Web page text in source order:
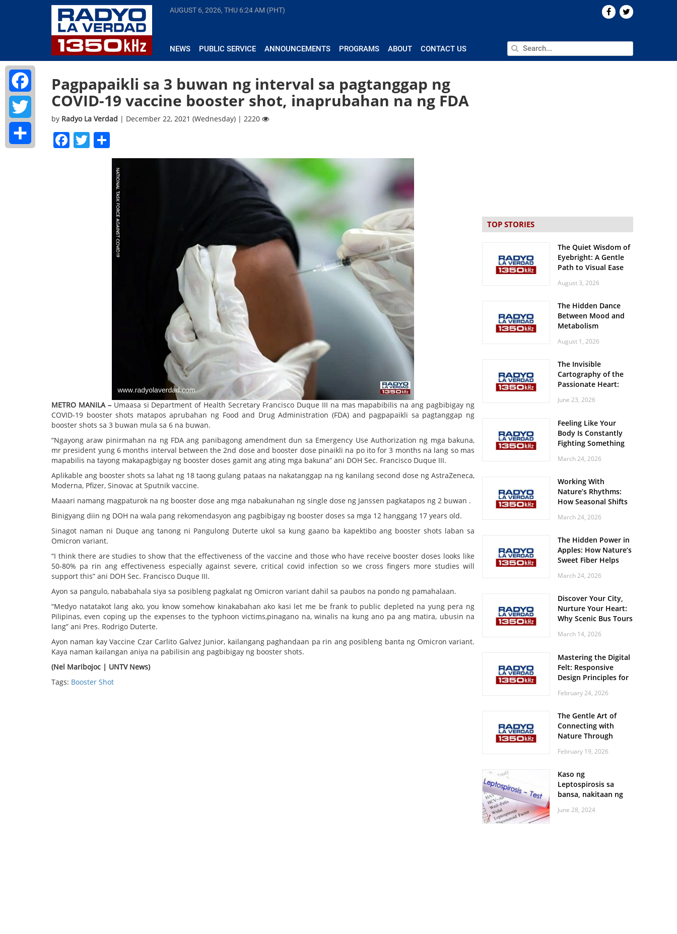
AUGUST 6, 2026, THU 6:24 AM (PHT)
NEWS PUBLIC SERVICE ANNOUNCEMENTS PROGRAMS ABOUT CONTACT US
Pagpapaikli sa 3 buwan ng interval sa pagtanggap ng
COVID-19 vaccine booster shot, inaprubahan na ng FDA
by Radyo La Verdad | December 22, 2021 (Wednesday) | 2220
Facebook
Twitter
METRO MANILA – Umaasa si Department of Health Secretary Francisco Duque III na mas mapabibilis na ang pagbibigay ng
COVID-19 booster shots matapos aprubahan ng Food and Drug Administration (FDA) and pagpapaikli sa pagtanggap ng
booster shots sa 3 buwan mula sa 6 na buwan.
“Ngayong araw pinirmahan na ng FDA ang panibagong amendment dun sa Emergency Use Authorization ng mga bakuna,
mr president yung 6 months interval between the 2nd dose and booster dose pinaikli na po ito for 3 months na lang so mas
mapabilis na tayong makapagbigay ng booster doses gamit ang ating mga bakuna” ani DOH Sec. Francisco Duque III.
Aplikable ang booster shots sa lahat ng 18 taong gulang pataas na nakatanggap na ng kanilang second dose ng AstraZeneca,
Moderna, Pfizer, Sinovac at Sputnik vaccine.
Maaari namang magpaturok na ng booster dose ang mga nabakunahan ng single dose ng Janssen pagkatapos ng 2 buwan .
Binigyang diin ng DOH na wala pang rekomendasyon ang pagbibigay ng booster doses sa mga 12 hanggang 17 years old.
Sinagot naman ni Duque ang tanong ni Pangulong Duterte ukol sa kung gaano ba kapektibo ang booster shots laban sa
Omicron variant.
“I think there are studies to show that the effectiveness of the vaccine and those who have receive booster doses looks like
50-80% pa rin ang effectiveness especially against severe, critical covid infection so we cross fingers more studies will
support this” ani DOH Sec. Francisco Duque III.
Ayon sa pangulo, nababahala siya sa posibleng pagkalat ng Omicron variant dahil sa paubos na pondo ng pamahalaan.
“Medyo natatakot lang ako, you know somehow kinakabahan ako kasi let me be frank to public depleted na yung pera ng
Pilipinas, even coping up the expenses to the typhoon victims,pinagano na, winalis na kung ano pa ang matira, ubusin na
lang” ani Pres. Rodrigo Duterte.
Ayon naman kay Vaccine Czar Carlito Galvez Junior, kailangang paghandaan pa rin ang posibleng banta ng Omicron variant.
Kaya naman kailangan aniya na pabilisin ang pagbibigay ng booster shots.
(Nel Maribojoc | UNTV News)
Tags: Booster Shot
TOP STORIES
The Quiet Wisdom of
Eyebright: A Gentle
Path to Visual Ease
August 3, 2026
The Hidden Dance
Between Mood and
Metabolism
August 1, 2026
The Invisible
Cartography of the
Passionate Heart:
Spatial Solitude in
Roaring Stadiums
June 23, 2026
Feeling Like Your
Body Is Constantly
Fighting Something
Body Might Be
March 24, 2026
Working With
Nature’s Rhythms:
How Seasonal Shifts
and Vitality
March 24, 2026
The Hidden Power in
Apples: How Nature’s
Sweet Fiber Helps
Steady and Smooth
March 24, 2026
Discover Your City,
Nurture Your Heart:
Why Scenic Bus Tours
Practice
March 14, 2026
Mastering the Digital
Felt: Responsive
Design Principles for
February 24, 2026
The Gentle Art of
Connecting with
Nature Through
Walks
February 19, 2026
Kaso ng
Leptospirosis sa
bansa, nakitaan ng
June 28, 2024
Facebook
Twitter